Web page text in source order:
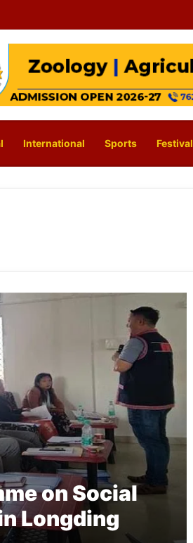
International Sports Festival
on Social
Longding